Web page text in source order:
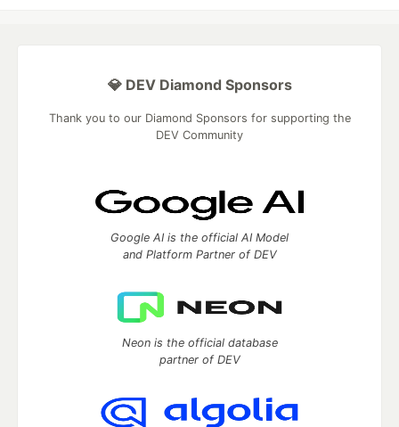
💎 DEV Diamond Sponsors
Thank you to our Diamond Sponsors for supporting the
DEV Community
Google AI is the official AI Model
and Platform Partner of DEV
Neon is the official database
partner of DEV